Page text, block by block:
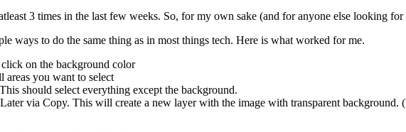
3 times in the last few weeks. So, for my own sake (and for anyone else looking
ways to do the same thing as in most things tech. Here is what worked for me.
on the background color
areas you want to select
should select everything except the background.
via Copy. This will create a new layer with the image with transparent background.